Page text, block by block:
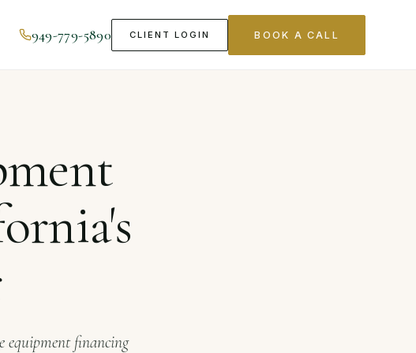
949-779-5890 CLIENT LOGIN BOOK A CALL
equipment financing